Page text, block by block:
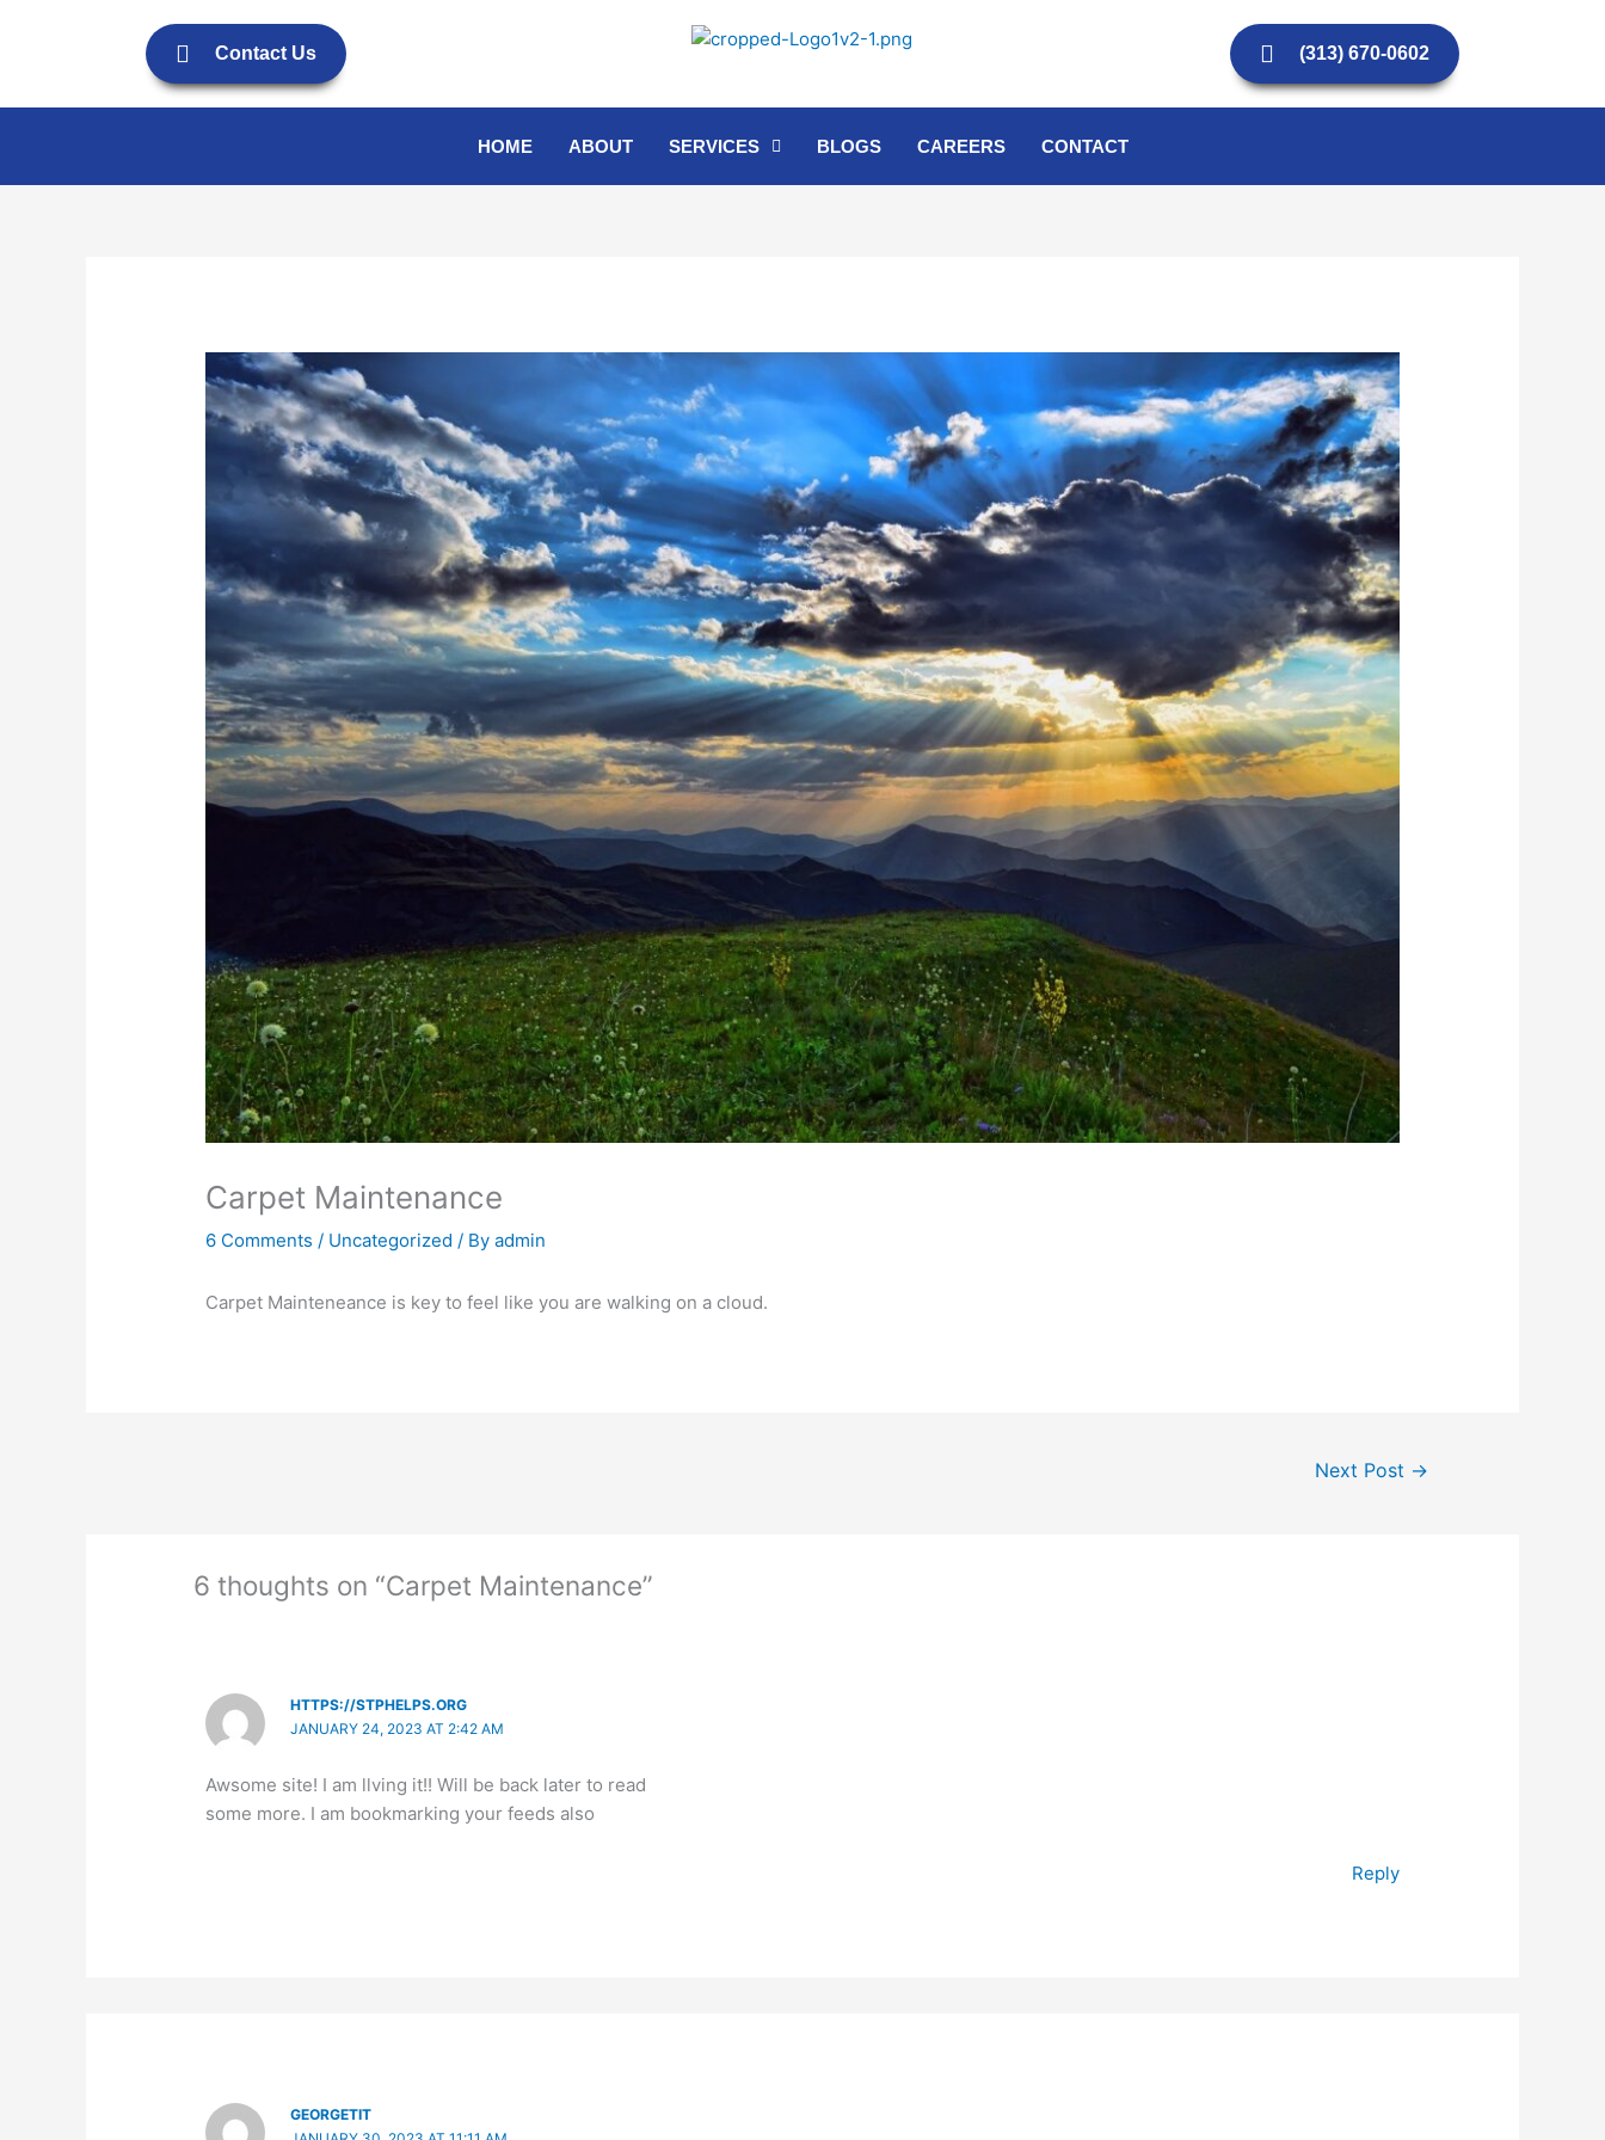
Contact Us (313) 670-0602
HOME ABOUT SERVICES BLOGS CAREERS CONTACT
Carpet Maintenance
6 Comments / Uncategorized / Byadmin
Carpet Mainteneance is key to feel like you are walking on a cloud.
Next Post →
6 thoughts on “Carpet Maintenance”
HTTPS://STPHELPS.ORG
JANUARY 24, 2023 AT 2:42 AM
Awsome site! I am llving it!! Will be back later to read
some more. I am bookmarking your feeds also
Reply
GEORGETIT